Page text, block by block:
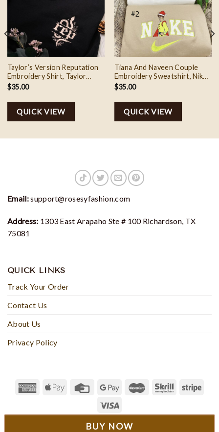
BUY NOW
Taylor’s Version Reputation
Embroidery Shirt, Taylor
Swift The Eras Tour Outfit 2
$35.00
QUICK VIEW
Tiana And Naveen Couple
Embroidery Sweatshirt, Nike
Couple Matching Embroidery
$35.00
QUICK VIEW
Email:support@rosesyfashion.com
Address: 1303 East Arapaho Ste # 100 Richardson, TX
75081
QUICK LINKS
Track Your Order
Contact Us
About Us
Privacy Policy
© 2023 - Rosesyfashion